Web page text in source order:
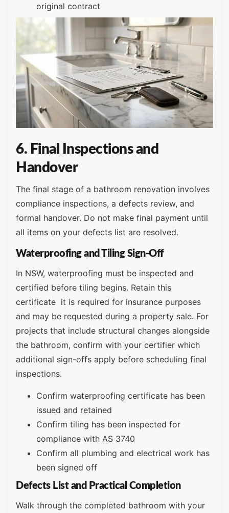
original contract
6. Final Inspections and
Handover
The final stage of a bathroom renovation involves
compliance inspections, a defects review, and
formal handover. Do not make final payment until
all items on your defects list are resolved.
Waterproofing and Tiling Sign-Off
In NSW, waterproofing must be inspected and
certified before tiling begins. Retain this
certificate it is required for insurance purposes
and may be requested during a property sale. For
projects that include structural changes alongside
the bathroom, confirm with your certifier which
additional sign-offs apply before scheduling final
inspections.
Confirm waterproofing certificate has been
issued and retained
Confirm tiling has been inspected for
compliance with AS 3740
Confirm all plumbing and electrical work has
been signed off
Defects List and Practical Completion
Walk through the completed bathroom with your